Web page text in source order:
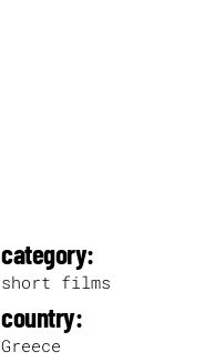
category:
short films
country:
Greece